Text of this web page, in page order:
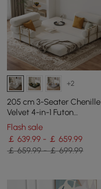
+2
205 cm 3-Seater Chenille
Velvet 4-in-1 Futon
Convertible Sleeper Sofa
Flash sale
￡ 639.99 - ￡ 659.99
￡ 659.99 - ￡ 699.99